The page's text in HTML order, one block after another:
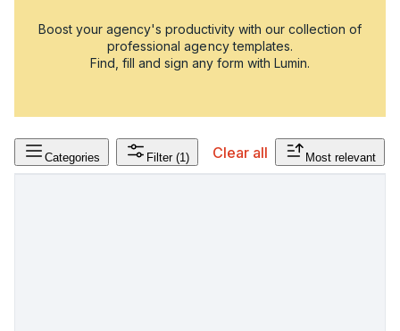
Boost your agency's productivity with our collection of
professional agency templates.
Find, fill and sign any form with Lumin.
Categories Filter (1) Clear all Most relevant